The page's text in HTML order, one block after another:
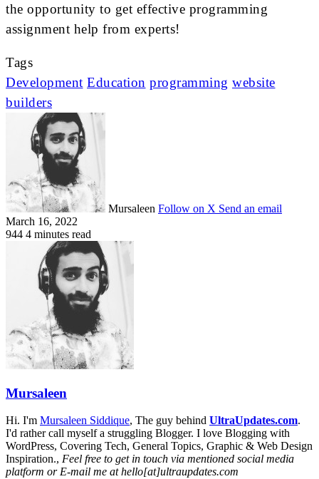
the opportunity to get effective programming
assignment help from experts!
Tags
Development Education programming website
builders
Mursaleen Follow on X Send an email
March 16, 2022
944 4 minutes read
Mursaleen
Hi. I'm Mursaleen Siddique, The guy behind UltraUpdates.com.
I'd rather call myself a struggling Blogger. I love Blogging with
WordPress, Covering Tech, General Topics, Graphic & Web Design
Inspiration., Feel free to get in touch via mentioned social media
platform or E-mail me at hello[at]ultraupdates.com